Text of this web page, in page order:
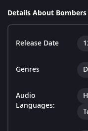
Details About
Release Date
Genres
Audio
Languages: